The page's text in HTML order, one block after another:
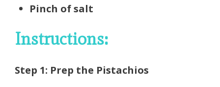
Pinch of salt
Instructions:
Step 1: Prep the Pistachios